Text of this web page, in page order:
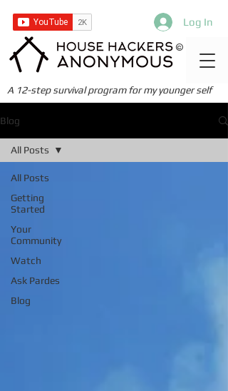
Log In
©
A 12-step survival program for my younger self
Blog
All Posts
Getting
Started
Your
Community
Watch
Ask Pardes
Blog
All Posts